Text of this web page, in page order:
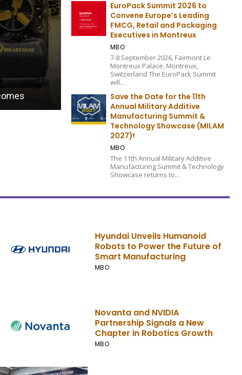
FULFILLMENT AND INVENTORY MANAGEMENT EDITION
Virtual Supply: Managing The Entire
EuroPack Summit 2026 to
Convene Europe’s Leading
FMCG, Retail and Packaging
Executives in Montreux
MBO
7-8 September 2026, Fairmont Le
Montreux Palace, Montreux,
Switzerland The EuroPack Summit
will...
Save the Date for the 11th
Annual Military Additive
Manufacturing Summit &
Technology Showcase (MILAM
2027)!
MBO
The 11th Annual Military Additive
Manufacturing Summit & Technology
Showcase returns to...
Hyundai Unveils Humanoid
Robots to Power the Future of
Smart Manufacturing
MBO
Novanta and NVIDIA
Partnership Signals a New
Chapter in Robotics Growth
MBO